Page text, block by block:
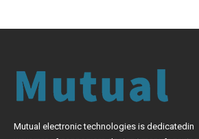
Mutual electronic technologies is dedicatedin